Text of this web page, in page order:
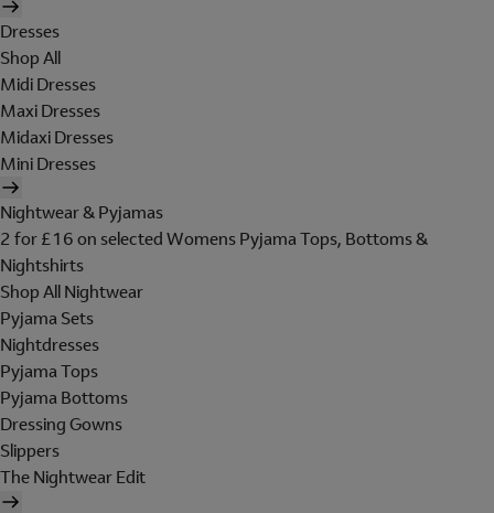
Dresses
Shop All
Midi Dresses
Maxi Dresses
Midaxi Dresses
Mini Dresses
Nightwear & Pyjamas
2 for £16 on selected Womens Pyjama Tops, Bottoms &
Nightshirts
Shop All Nightwear
Pyjama Sets
Nightdresses
Pyjama Tops
Pyjama Bottoms
Dressing Gowns
Slippers
The Nightwear Edit